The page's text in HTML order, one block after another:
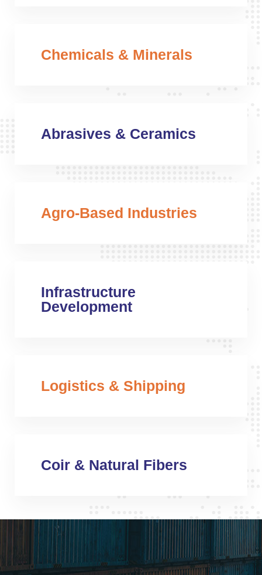
Chemicals & Minerals
Abrasives & Ceramics
Agro-Based Industries
Infrastructure
Development
Logistics & Shipping
Coir & Natural Fibers